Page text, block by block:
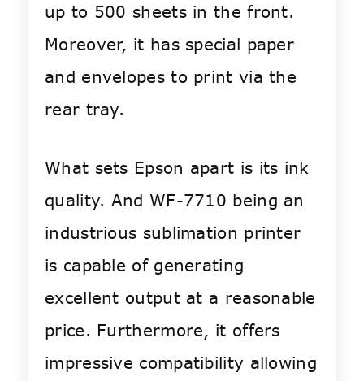
up to 500 sheets in the front.
Moreover, it has special paper
and envelopes to print via the
rear tray.
What sets Epson apart is its ink
quality. And WF-7710 being an
industrious sublimation printer
is capable of generating
excellent output at a reasonable
price. Furthermore, it offers
impressive compatibility allowing